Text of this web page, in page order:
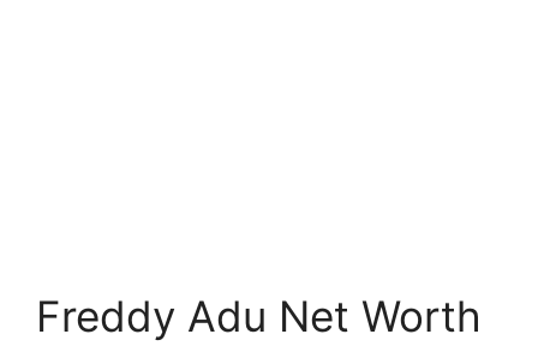
Freddy Adu Net Worth